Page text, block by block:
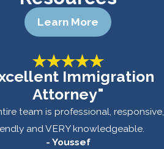
Learn More
Immigration
Attorney"
team is professional, responsive,
and VERY knowledgeable.
- Youssef